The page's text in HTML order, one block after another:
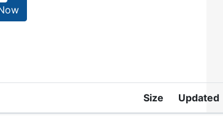
Size Updated